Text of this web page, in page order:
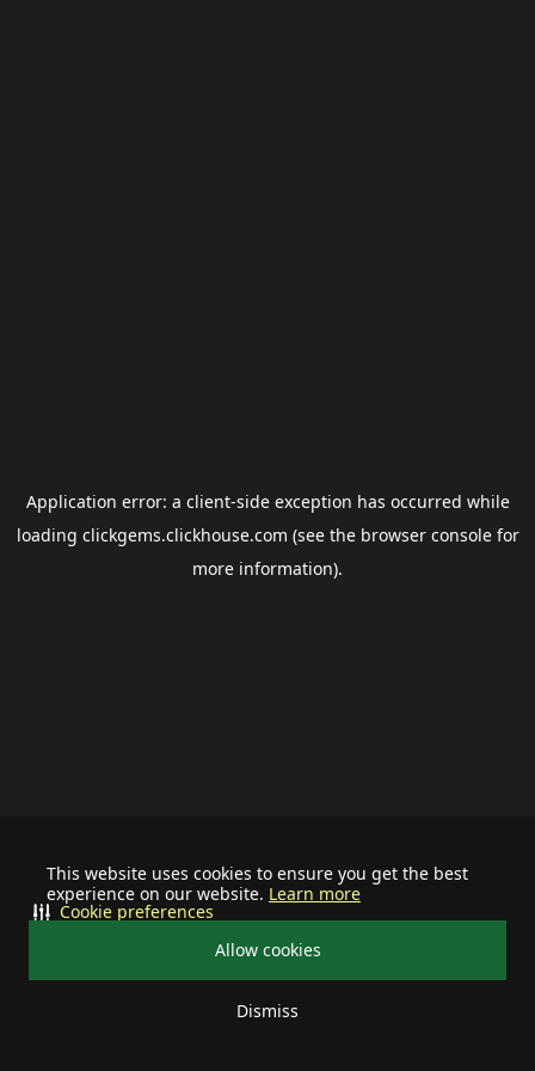
This website uses cookies to ensure you get the best
experience on our website. Learn more
Allow cookies
Dismiss
Cookie preferences
Application error: a client-side exception has occurred while
loading clickgems.clickhouse.com (see the browser consolefor
more information).